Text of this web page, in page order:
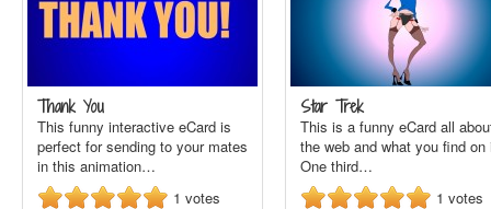
Thank You
This funny interactive eCard is
perfect for sending to your mates
in this animation…
1 votes
Star Trek
This is a funny eCard all
the web and what you find on
One third…
1 votes